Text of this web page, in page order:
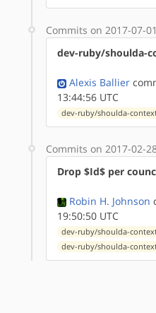
Commits on 2017-07-01
dev-ruby/shoulda-
Alexis Ballier
13:44:56 UTC
dev-ruby/shoulda-
Commits on 2017-02-
Drop $Id$ per
Robin H. Johnson
19:50:50 UTC
dev-ruby/shoulda-
dev-ruby/shoulda-